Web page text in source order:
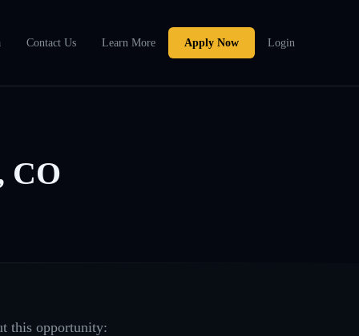
Contact Us Learn More Apply Now Login
CO
this opportunity: